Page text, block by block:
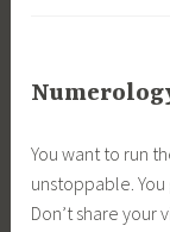
You want to run
unstoppable.
Don’t share your